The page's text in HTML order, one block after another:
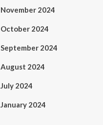
November 2024
October 2024
September 2024
August 2024
July 2024
January 2024